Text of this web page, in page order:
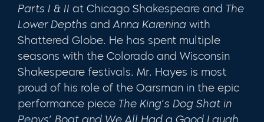
Parts I & II at Chicago Shakespeare and The
Lower Depths andAnna Karenina with
Shattered Globe. He has spent multiple
seasons with the Colorado and Wisconsin
Shakespeare festivals. Mr. Hayes is most
proud of his role of the Oarsman in the epic
performance piece The King’s Dog Shat in
Pepys’ Boat and We All Had a Good Laugh